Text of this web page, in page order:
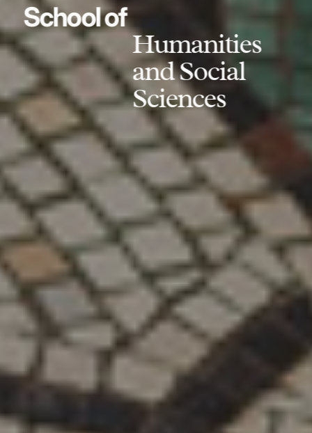
School of
Humanities
and Social
Sciences